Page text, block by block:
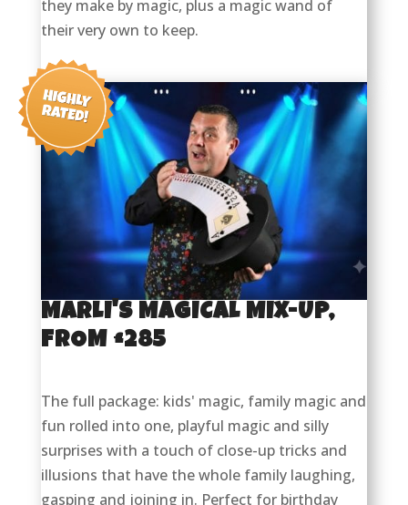
they make by magic, plus a magic wand of
their very own to keep.
MARLI'S MAGICAL MIX-UP,
FROM £285
The full package: kids' magic, family magic and
fun rolled into one, playful magic and silly
surprises with a touch of close-up tricks and
illusions that have the whole family laughing,
gasping and joining in. Perfect for birthday